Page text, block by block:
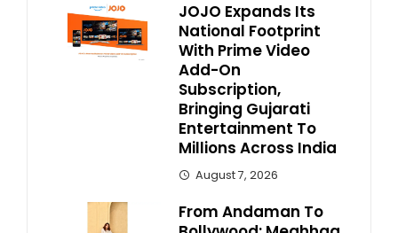
JOJO Expands Its
National Footprint
With Prime Video
Add-On
Subscription,
Bringing Gujarati
Entertainment To
Millions Across India
August 7, 2026
From Andaman To